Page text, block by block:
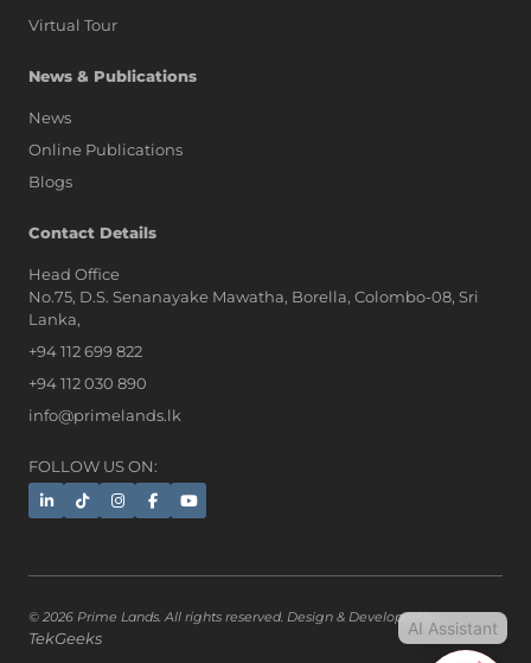
Virtual Tour
News & Publications
News
Online Publications
Blogs
Contact Details
Head Office
No.75, D.S. Senanayake Mawatha, Borella, Colombo-08, Sri
Lanka,
+94 112 699 822
+94 112 030 890
info@primelands.lk
FOLLOW US ON:
© 2026 Prime Lands. All rights reserved. Design & Developed by
TekGeeks AI Assistant